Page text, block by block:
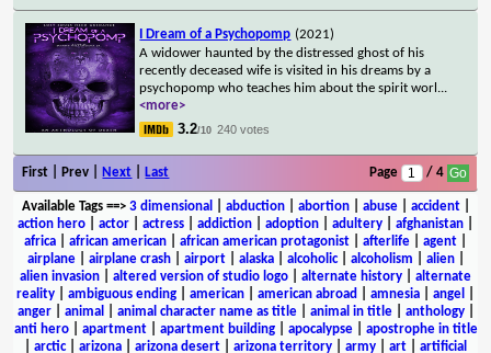
I Dream of a Psychopomp (2021)
A widower haunted by the distressed ghost of his
recently deceased wife is visited in his dreams by a
psychopomp who teaches him about the spirit worl ...
<more>
3.2/10 240 votes
First | Prev | Next Last Page / 4
Available Tags==> 3 dimensional abduction| abortion| abuse| accident|
action hero
actor actress addiction adoption adultery afghanistan
africa
african american african american protagonist afterlife agent
airplane| airplane crash| airport| alaska| alcoholic| alcoholism alien|
alien invasion
altered version of studio logo alternate history
alternate
reality
ambiguous ending american american abroad amnesia angel
anger| animal animal character name as title| animal in title| anthology|
anti hero| apartment| apartment building| apocalypse| apostrophe in title
arctic| arizona arizona desert arizona territory army art
artificial